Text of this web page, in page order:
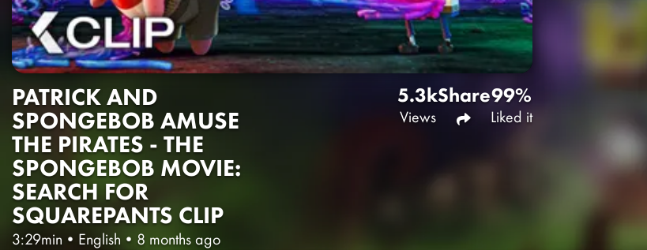
PATRICK AND
SPONGEBOB AMUSE
THE PIRATES - THE
SPONGEBOB MOVIE:
SEARCH FOR
SQUAREPANTS CLIP
3:29min • English • 8 months ago
5.3k
Views
Share99%
Liked it